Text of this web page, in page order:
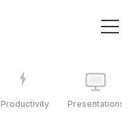
Productivity Presentations